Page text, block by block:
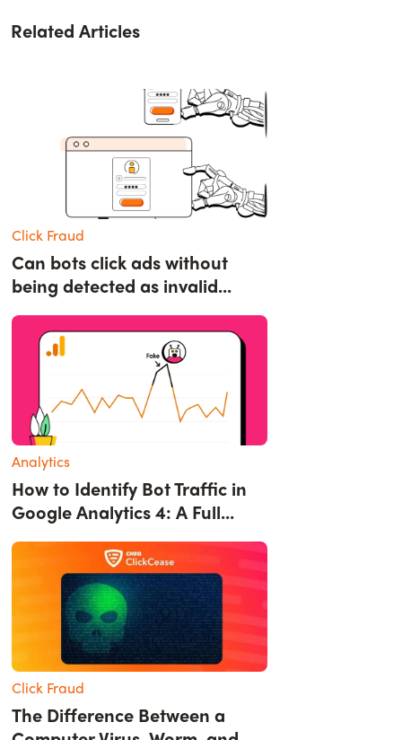
Related Articles
Click Fraud
Can bots click ads without
being detected as invalid...
Analytics
How to Identify Bot Traffic in
Google Analytics 4: A Full...
Click Fraud
The Difference Between a